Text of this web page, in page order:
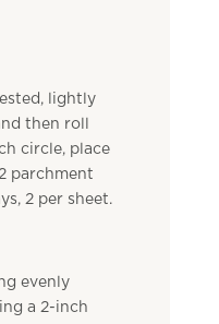
lightly
then roll
circle, place
parchment
2 per sheet.
evenly
a 2-inch